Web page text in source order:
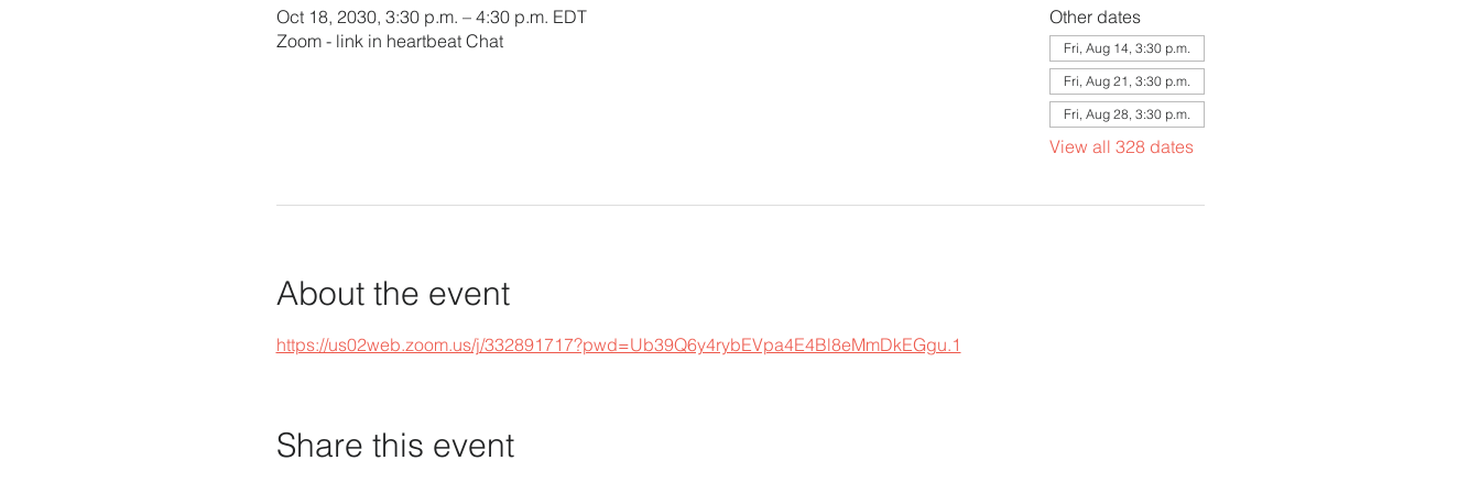
Oct 18, 2030, 3:30 p.m. – 4:30 p.m. EDT
Zoom - link in heartbeat Chat
Other dates
Fri, Aug 14, 3:30 p.m.
Fri, Aug 21, 3:30 p.m.
Fri, Aug 28, 3:30 p.m.
View all 328 dates
About the event
https://us02web.zoom.us/j/332891717?pwd=Ub39Q6y4rybEVpa4E4Bl8eMmDkEGgu.1
Share this event